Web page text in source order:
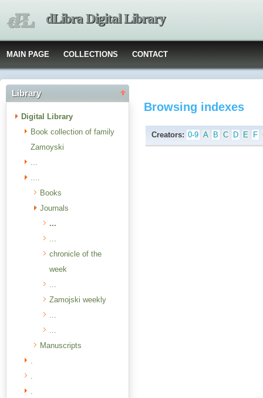
dLibra Digital Library
MAIN PAGE COLLECTIONS CONTACT
Library
Digital Library
Book collection of family
Zamoyski
...
....
Books
Journals
...
...
chronicle of the
week
...
Zamojski weekly
...
...
Manuscripts
.
.
.
Browsing indexes
Creators: 0-9 A B C D E F